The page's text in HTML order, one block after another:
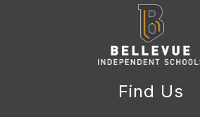
Find Us